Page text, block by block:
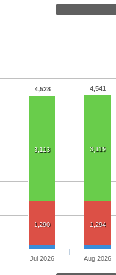
4,528 4,541
3,113 3,119
1,290 1,294
Jul 2026 Aug 2026